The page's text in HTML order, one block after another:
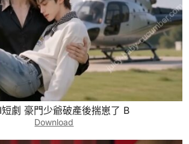
短劇 豪門少爺破產後揣崽了 B
Download